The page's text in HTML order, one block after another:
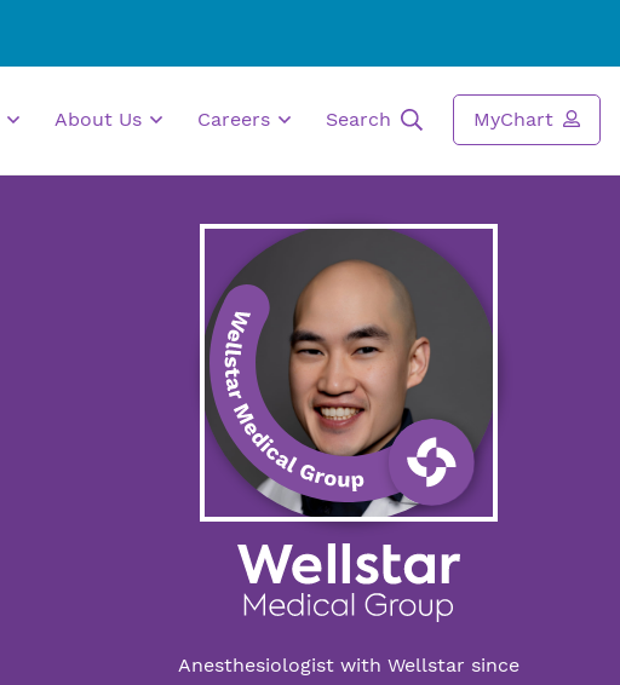
About Us Careers Search MyChart
Anesthesiologist with Wellstar since